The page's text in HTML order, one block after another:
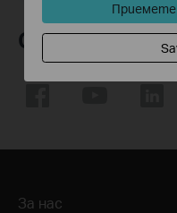
Следвайте ни
За нас
Приемете